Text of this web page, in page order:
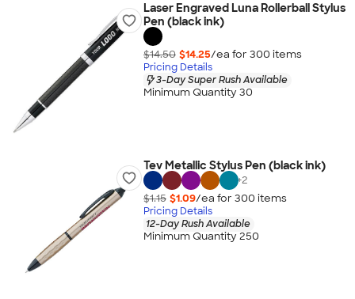
Laser Engraved Luna Rollerball Stylus
Pen (black ink)
$14.50 $14.25/ea for 300 items
Pricing Details
3-Day Super Rush Available
Minimum Quantity 30
Tev Metallic Stylus Pen (black ink)
+2
$1.15 $1.09/ea for 300 items
Pricing Details
12-Day Rush Available
Minimum Quantity 250